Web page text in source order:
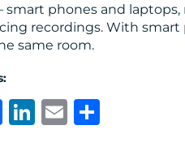
smart phones and
recordings. With smart
same room.
Facebook
LinkedIn
Email